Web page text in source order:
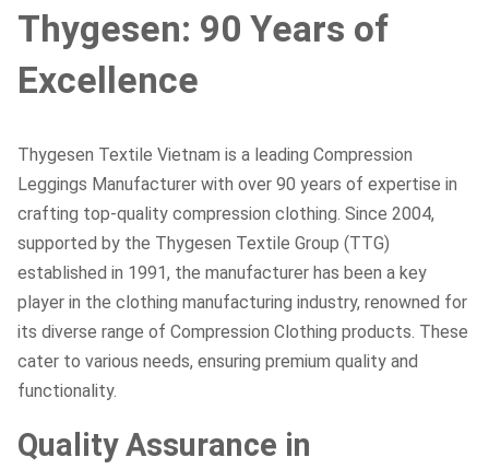
Thygesen: 90 Years of
Excellence
Thygesen Textile Vietnam is a leading Compression
Leggings Manufacturer with over 90 years of expertise in
crafting top-quality compression clothing. Since 2004,
supported by the Thygesen Textile Group (TTG)
established in 1991, the manufacturer has been a key
player in the clothing manufacturing industry, renowned for
its diverse range of Compression Clothing products. These
cater to various needs, ensuring premium quality and
functionality.
Quality Assurance in